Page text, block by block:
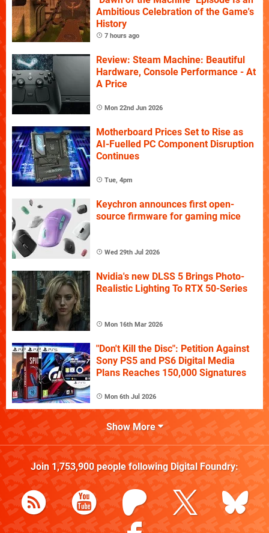
Ambitious Celebration of the Game's
History
7 hours ago
Review: Steam Machine: Beautiful
Hardware, Console Performance - At
A Price
Mon 22nd Jun 2026
Motherboard Prices Set to Rise as
AI-Fuelled PC Component Disruption
Continues
Tue, 4pm
Keychron announces first open-
source firmware for gaming mice
Wed 29th Jul 2026
Nvidia's new DLSS 5 Brings Photo-
Realistic Lighting To RTX 50-Series
Mon 16th Mar 2026
"Don't Kill the Disc": Petition Against
Sony PS5 and PS6 Digital Media
Plans Reaches 150,000 Signatures
Mon 6th Jul 2026
Show More
Join 1,753,900people following Digital Foundry: